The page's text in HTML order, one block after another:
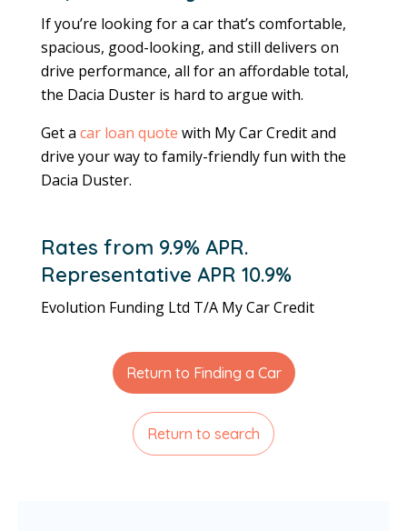
If you’re looking for a car that’s comfortable,
spacious, good-looking, and still delivers on
drive performance, all for an affordable total,
the Dacia Duster is hard to argue with.
Get a car loan quote with My Car Credit and
drive your way to family-friendly fun with the
Dacia Duster.
Rates from 9.9% APR.
Representative APR 10.9%
Evolution Funding Ltd T/A My Car Credit
Return to Finding a Car
Return to search